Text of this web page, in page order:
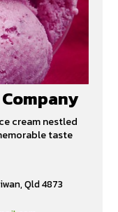
cream nestled
taste
Qld 4873